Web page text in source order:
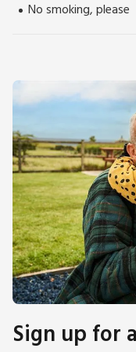
tours and producers
as a mix of cultural
Pencil Museum is a
pencil. The Theatre
and drama on the
boggling world of the
based on optical
Cockermouth, 8
Beach 17 miles. Shop
No smoking, please
Sign up for